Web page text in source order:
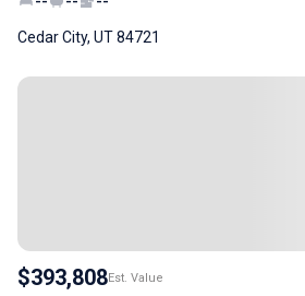
Cedar City, UT 84721
$393,808Est. Value